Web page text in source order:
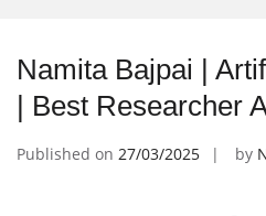
Namita Bajpai |
| Best Researcher
Published on 27/03/2025 by